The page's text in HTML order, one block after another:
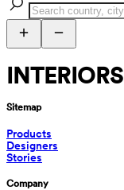
INTERIORS
Sitemap
Products
Designers
Stories
Company